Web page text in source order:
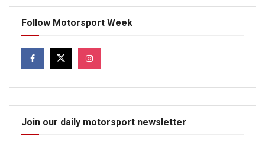
Follow Motorsport Week
Join our daily motorsport newsletter